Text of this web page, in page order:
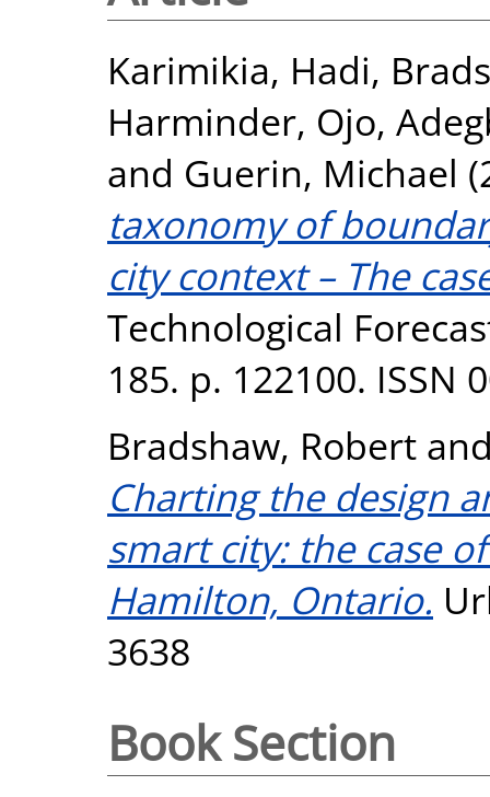
Karimikia, Hadi,
Harminder, Ojo,
and Guerin, Michael
taxonomy of
city context – The
Technological
185. p. 122100. ISSN
Bradshaw, Robert
Charting the design
smart city: the case
Hamilton, Ontario.
3638
Book Section